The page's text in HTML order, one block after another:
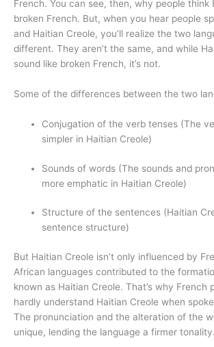
French. You can see, then, why people think
broken French. But, when you hear people
and Haitian Creole, you’ll realize the two
different. They aren’t the same, and while
sound like broken French, it’s not.
Some of the differences between the two
Conjugation of the verb tenses (The
simpler in Haitian Creole)
Sounds of words (The sounds and
more emphatic in Haitian Creole)
Structure of the sentences (Haitian
sentence structure)
But Haitian Creole isn’t only influenced by
African languages contributed to the
known as Haitian Creole. That’s why French
hardly understand Haitian Creole when
The pronunciation and the alteration of the
unique, lending the language a firmer tonality.